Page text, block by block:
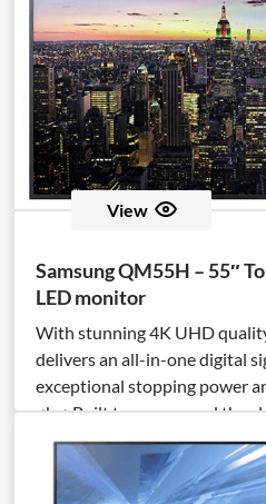
View
Samsung QM55H – 55″
LED monitor
With stunning 4K UHD
delivers an all-in-one digital
exceptional stopping power
<br>Built to run around the
your message 24/7 and even
time with application-based
technology. <br><br>IP5X